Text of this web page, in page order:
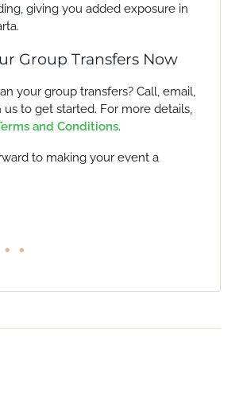
giving you added exposure in
Group Transfers Now
your group transfers? Call, email,
us to get started. For more details,
and Conditions.
to making your event a